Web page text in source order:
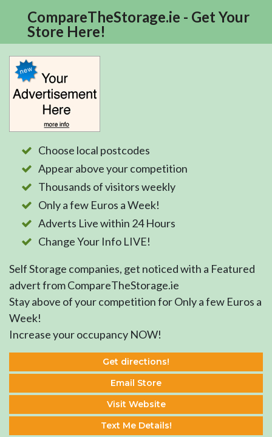
CompareTheStorage.ie - Get Your
Store Here!
Choose local postcodes
Appear above your competition
Thousands of visitors weekly
Only a few Euros a Week!
Adverts Live within 24 Hours
Change Your Info LIVE!
Self Storage companies, get noticed with a Featured
advert from CompareTheStorage.ie
Stay above of your competition for Only a few Euros a
Week!
Increase your occupancy NOW!
Get directions!
Email Store
Visit Website
Text Me Details!